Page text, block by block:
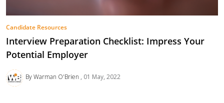
Candidate Resources
Interview Preparation Checklist: Impress Your
Potential Employer
By Warman O'Brien 01 May, 2022